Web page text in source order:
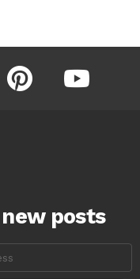
pinterest youtube
posts